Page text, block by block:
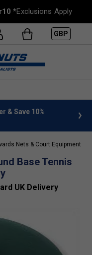
*Exclusions Apply
GBP
& Save 10%
Nets & Court Equipment
Base Tennis
UK Delivery